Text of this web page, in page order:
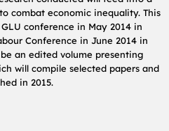
combat economic inequality. This
conference in May 2014 in
Conference in June 2014 in
an edited volume presenting
will compile selected papers and
in 2015.